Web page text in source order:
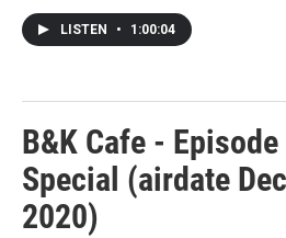
LISTEN • 1:00:04
B&K Cafe -
Special (airdate
2020)